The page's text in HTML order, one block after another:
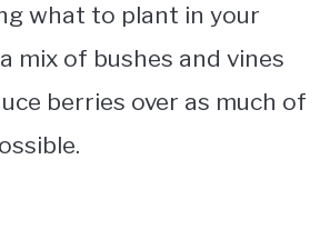
what to plant in your
mix of bushes and vines
berries over as much of